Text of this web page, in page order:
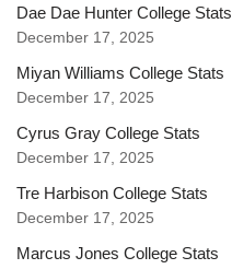
Dae Dae Hunter College Stats
December 17, 2025
Miyan Williams College Stats
December 17, 2025
Cyrus Gray College Stats
December 17, 2025
Tre Harbison College Stats
December 17, 2025
Marcus Jones College Stats